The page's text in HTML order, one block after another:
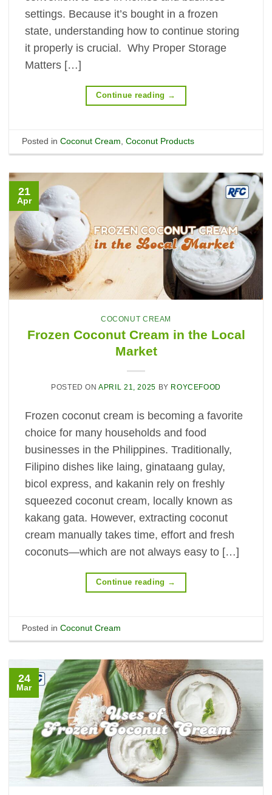
settings. Because it’s bought in a frozen
state, understanding how to continue storing
it properly is crucial. Why Proper Storage
Matters […]
Continue reading →
Posted inCoconut Cream,Coconut Products
21
Apr
COCONUT CREAM
Frozen Coconut Cream in the Local
Market
POSTED ONAPRIL 21, 2025 BY ROYCEFOOD
Frozen coconut cream is becoming a favorite
choice for many households and food
businesses in the Philippines. Traditionally,
Filipino dishes like laing, ginataang gulay,
bicol express, and kakanin rely on freshly
squeezed coconut cream, locally known as
kakang gata. However, extracting coconut
cream manually takes time, effort and fresh
coconuts—which are not always easy to […]
Continue reading →
Posted inCoconut Cream
24
Mar